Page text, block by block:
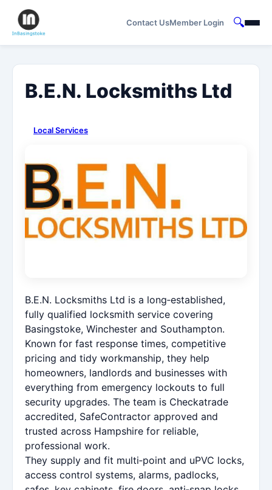
Contact UsMember Login 🔍
B.E.N. Locksmiths Ltd
Local Services
B.E.N. Locksmiths Ltd is a long‑established,
fully qualified locksmith service covering
Basingstoke, Winchester and Southampton.
Known for fast response times, competitive
pricing and tidy workmanship, they help
homeowners, landlords and businesses with
everything from emergency lockouts to full
security upgrades. The team is Checkatrade
accredited, SafeContractor approved and
trusted across Hampshire for reliable,
professional work.
They supply and fit multi‑point and uPVC locks,
access control systems, alarms, padlocks,